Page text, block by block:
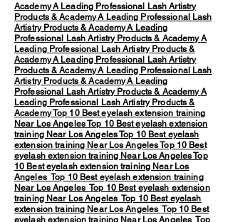
AcademyA Leading Professional Lash Artistry
Products & AcademyA Leading Professional Lash
Artistry Products & AcademyA Leading
Professional Lash Artistry Products & AcademyA
Leading Professional Lash Artistry Products &
AcademyA Leading Professional Lash Artistry
Products & AcademyA Leading Professional Lash
Artistry Products & AcademyA Leading
Professional Lash Artistry Products & AcademyA
Leading Professional Lash Artistry Products &
AcademyTop 10 Best eyelash extension training
Near Los AngelesTop 10 Best eyelash extension
training Near Los AngelesTop 10 Best eyelash
extension training Near Los AngelesTop 10 Best
eyelash extension training Near Los AngelesTop
10 Best eyelash extension training Near Los
Angeles Top 10 Best eyelash extension training
Near Los Angeles Top 10 Best eyelash extension
training Near Los Angeles Top 10 Best eyelash
extension training Near Los Angeles Top 10 Best